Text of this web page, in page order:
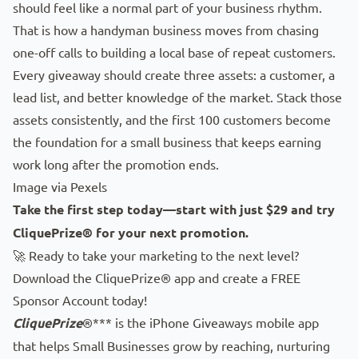
should feel like a normal part of your business rhythm.
That is how a handyman business moves from chasing
one-off calls to building a local base of repeat customers.
Every giveaway should create three assets: a customer, a
lead list, and better knowledge of the market. Stack those
assets consistently, and the first 100 customers become
the foundation for a small business that keeps earning
work long after the promotion ends.
Image via Pexels
Take the first step today—start with just $29 and try
CliquePrize® for your next promotion.
🚀 Ready to take your marketing to the next level?
Download the CliquePrize® app and create a FREE
Sponsor Account today!
CliquePrize®*** is the iPhone Giveaways mobile app
that helps Small Businesses grow by reaching, nurturing